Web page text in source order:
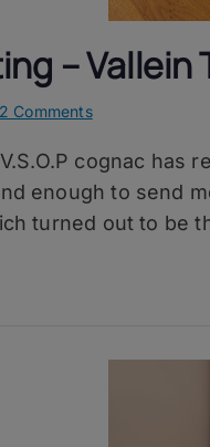
– Vallein
2 Commentson
Meeting
–
Vallein
Tercinier
cognac has
enough to send
turned out to be